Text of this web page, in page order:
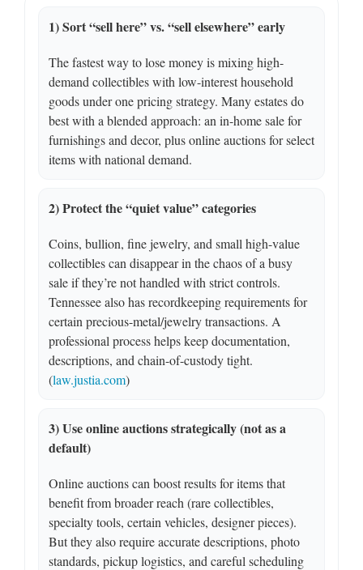
1) Sort “sell here” vs. “sell elsewhere” early
The fastest way to lose money is mixing high-
demand collectibles with low-interest household
goods under one pricing strategy. Many estates do
best with a blended approach: an in-home sale for
furnishings and decor, plus online auctions for select
items with national demand.
2) Protect the “quiet value” categories
Coins, bullion, fine jewelry, and small high-value
collectibles can disappear in the chaos of a busy
sale if they’re not handled with strict controls.
Tennessee also has recordkeeping requirements for
certain precious-metal/jewelry transactions. A
professional process helps keep documentation,
descriptions, and chain-of-custody tight.
(law.justia.com)
3) Use online auctions strategically (not as a
default)
Online auctions can boost results for items that
benefit from broader reach (rare collectibles,
specialty tools, certain vehicles, designer pieces).
But they also require accurate descriptions, photo
standards, pickup logistics, and careful scheduling